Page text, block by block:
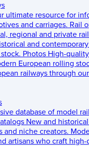
ultimate resource for
and carriages. Rail
regional and private
and
Photos High-
European rolling
railways through
database of model
New and
and niche creators.
artisans who craft